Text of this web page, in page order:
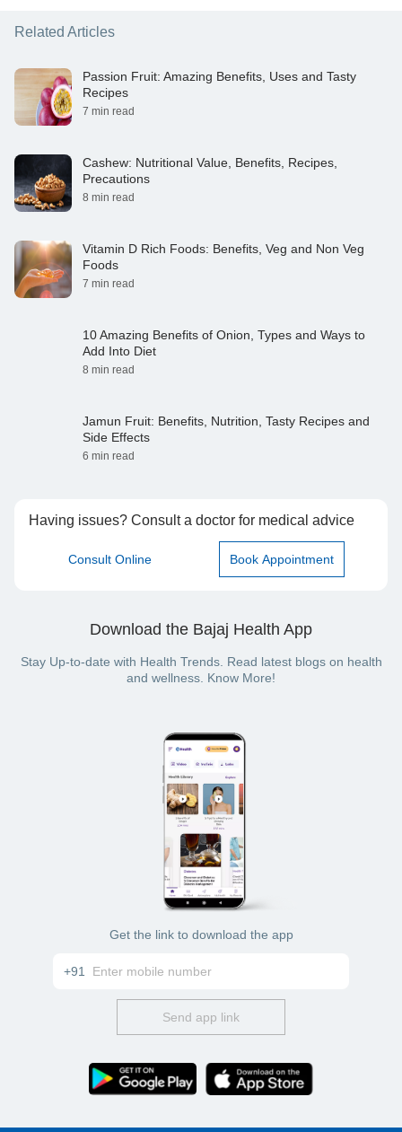
Related Articles
Passion Fruit: Amazing Benefits, Uses and Tasty
Recipes
7 min read
Cashew: Nutritional Value, Benefits, Recipes,
Precautions
8 min read
Vitamin D Rich Foods: Benefits, Veg and Non Veg
Foods
7 min read
10 Amazing Benefits of Onion, Types and Ways to
Add Into Diet
8 min read
Jamun Fruit: Benefits, Nutrition, Tasty Recipes and
Side Effects
6 min read
Having issues? Consult a doctor for medical advice
Consult Online Book Appointment
Download the Bajaj Health App
Stay Up-to-date with Health Trends. Read latest blogs on health
and wellness. Know More!
Get the link to download the app
+91
Send app link